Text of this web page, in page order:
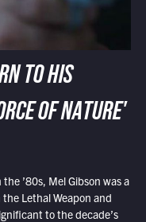
TO HIS
OF NATURE'
’80s, Mel Gibson was a
Lethal Weapon and
to the decade’s